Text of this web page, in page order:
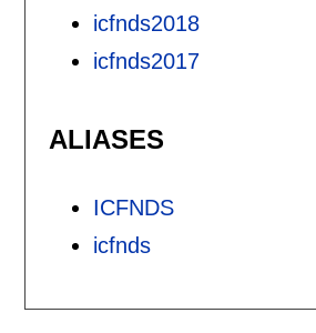
icfnds2018
icfnds2017
ALIASES
ICFNDS
icfnds